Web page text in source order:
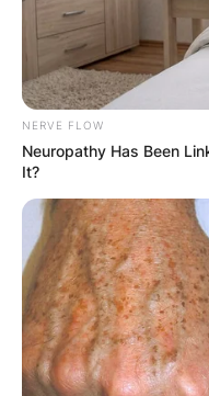
NERVE FLOW
Neuropathy Has Been
It?